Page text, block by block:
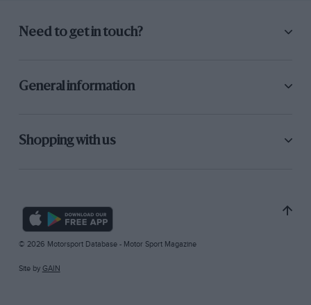
Need to get in touch?
General information
Shopping with us
© 2026 Motorsport Database - Motor Sport Magazine
Site by GAIN